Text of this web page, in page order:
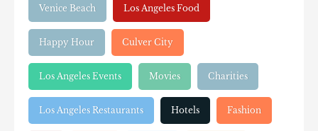
Venice Beach Los Angeles Food
Happy Hour Culver City
Los Angeles Events Movies Charities
Los Angeles Restaurants Hotels Fashion